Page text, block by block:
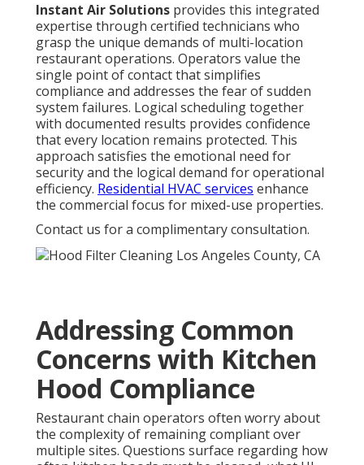
Instant Air Solutions provides this integrated
expertise through certified technicians who
grasp the unique demands of multi-location
restaurant operations. Operators value the
single point of contact that simplifies
compliance and addresses the fear of sudden
system failures. Logical scheduling together
with documented results provides confidence
that every location remains protected. This
approach satisfies the emotional need for
security and the logical demand for operational
efficiency. Residential HVAC services enhance
the commercial focus for mixed-use properties.
Contact us for a complimentary consultation.
Addressing Common
Concerns with Kitchen
Hood Compliance
Restaurant chain operators often worry about
the complexity of remaining compliant over
multiple sites. Questions surface regarding how